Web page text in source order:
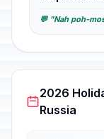
💬 "Nah poh-
2026
Russia